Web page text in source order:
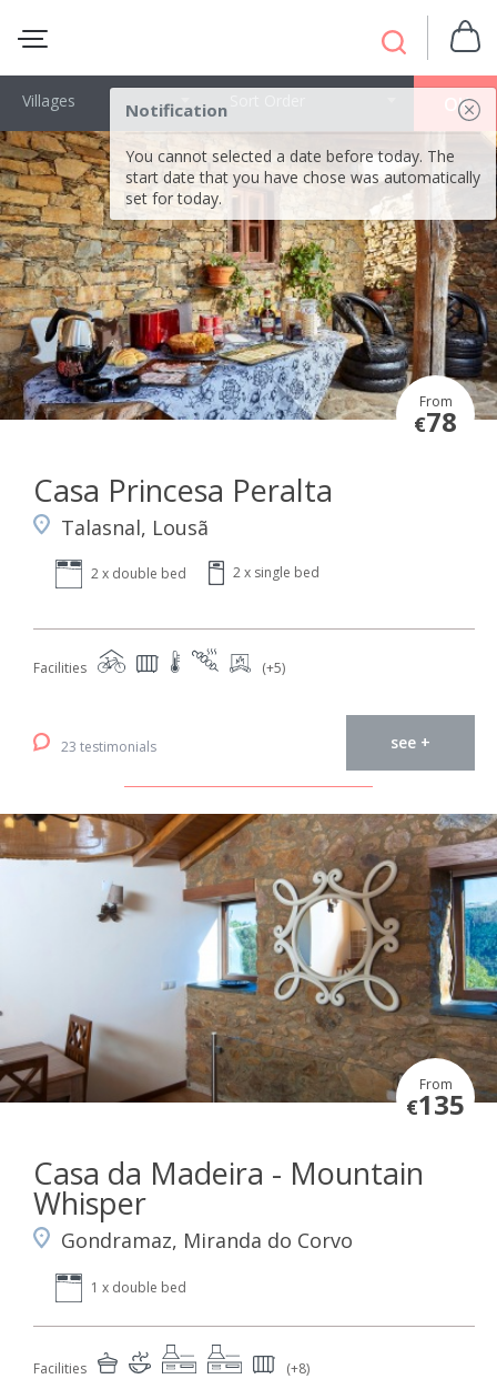
Notification
You cannot selected a date before today. The
start date that you have chose was automatically
set for today.
OK
Villages
From
€78
Casa Princesa Peralta
Talasnal, Lousã
2 x double bed 2 x single bed
Facilities (+5)
23 testimonials see +
From
€135
Casa da Madeira - Mountain
Whisper
Gondramaz, Miranda do Corvo
1 x double bed
Facilities (+8)